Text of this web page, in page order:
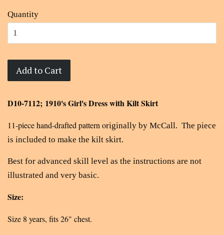
Quantity
Add to Cart
D10-7112; 1910's Girl's Dress with Kilt Skirt
11-piece hand-drafted pattern originally by McCall. The piece
is included to make the kilt skirt.
Best for advanced skill level as the instructions are not
illustrated and very basic.
Size:
Size 8 years, fits 26" chest.